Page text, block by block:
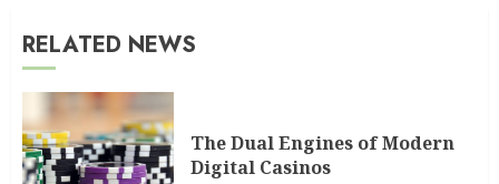
RELATED NEWS
The Dual Engines of Modern
Digital Casinos